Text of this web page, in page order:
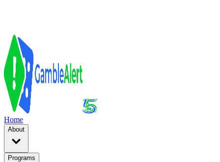
Home
About
Programs